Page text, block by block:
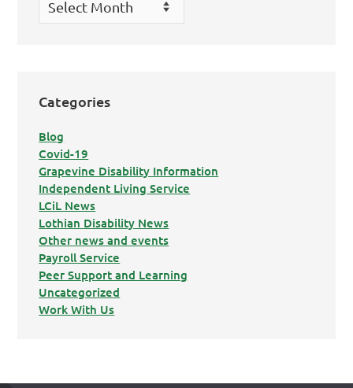
Categories
Blog
Covid-19
Grapevine Disability Information
Independent Living Service
LCiL News
Lothian Disability News
Other news and events
Payroll Service
Peer Support and Learning
Uncategorized
Work With Us